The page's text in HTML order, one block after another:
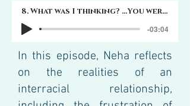
8. What was I thinking? ...You weren't!
-03:04
In this episode, Neha reflects
on the realities of an
interracial relationship,